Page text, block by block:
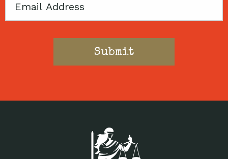
Email